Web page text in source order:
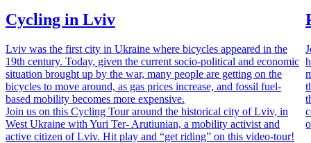
Cycling in Lviv
Lviv was the first city in Ukraine where bicycles appeared in the
19th century. Today, given the current socio-political and economic
situation brought up by the war, many people are getting on the
bicycles to move around, as gas prices increase, and fossil fuel-
based mobility becomes more expensive.
Join us on this Cycling Tour around the historical city of Lviv, in
West Ukraine with Yuri Ter- Arutiunian, a mobility activist and
active citizen of Lviv. Hit play and “get riding” on this video-tour!